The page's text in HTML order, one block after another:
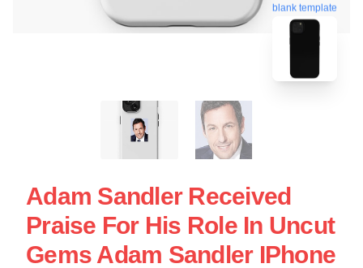
blank template
Adam Sandler Received
Praise For His Role In Uncut
Gems Adam Sandler IPhone